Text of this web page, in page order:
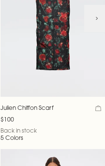
Julien Chiffon Scarf
$100
Back in stock
5 Colors